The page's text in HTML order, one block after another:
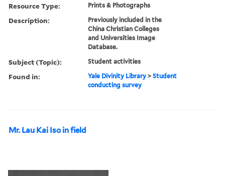
Resource Type: Prints & Photographs
Description:
Previously included in the
China Christian Colleges
and Universities Image
Database.
Subject (Topic): Student activities
Found in: Yale Divinity Library >Student
conducting survey
Mr. Lau Kai Iso in field